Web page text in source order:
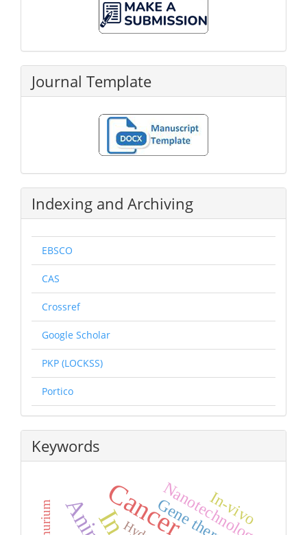
Submission
Journal Template
Indexing and Archiving
EBSCO
CAS
Crossref
Google Scholar
PKP (LOCKSS)
Portico
Keywords
CancerNanotechnology
In-vivo